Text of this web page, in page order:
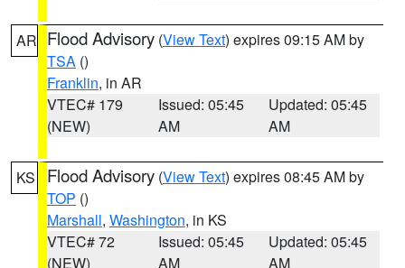
AR Flood Advisory (View Text) expires 09:15 AM by
TSA ()
Franklin, in AR
VTEC# 179
(NEW)
Issued: 05:45
AM
Updated: 05:45
AM
KS Flood Advisory (View Text) expires 08:45 AM by
TOP ()
Marshall, Washington, in KS
VTEC# 72
(NEW)
Issued: 05:45
AM
Updated: 05:45
AM